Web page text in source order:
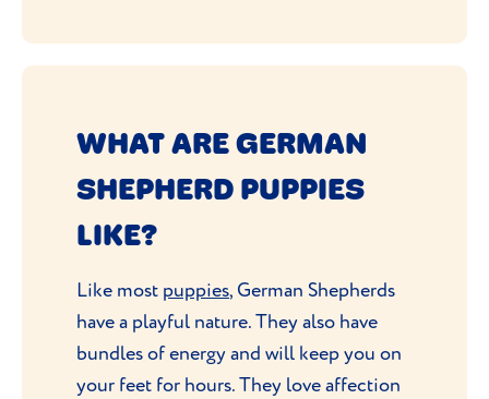
WHAT ARE GERMAN
SHEPHERD PUPPIES
LIKE?
Like most puppies, German Shepherds
have a playful nature. They also have
bundles of energy and will keep you on
your feet for hours. They love affection